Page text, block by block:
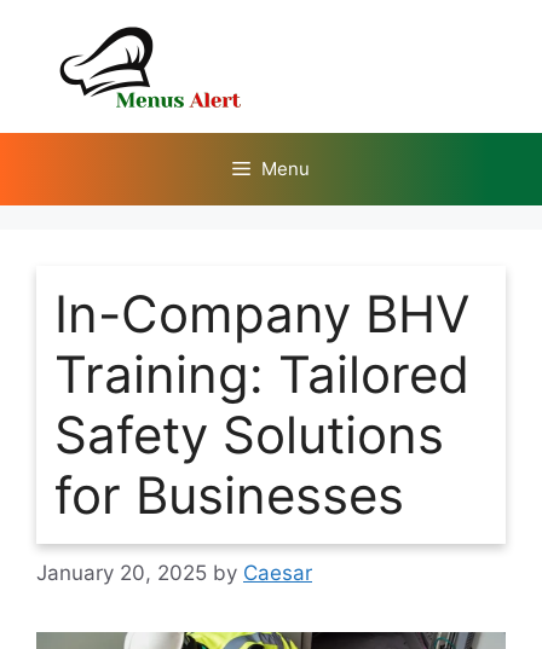
content
Menu
In-Company BHV
Training: Tailored
Safety Solutions
for Businesses
January 20, 2025 by Caesar